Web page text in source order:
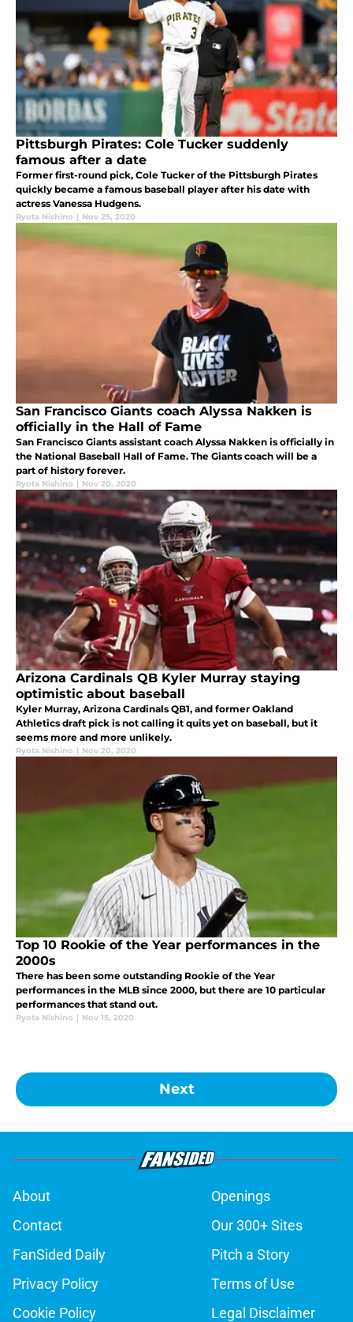
Pittsburgh Pirates: Cole Tucker suddenly
famous after a date
Former first-round pick, Cole Tucker of the Pittsburgh Pirates
quickly became a famous baseball player after his date with
actress Vanessa Hudgens.
Ryota Nishino | Nov 25, 2020
San Francisco Giants coach Alyssa Nakken is
officially in the Hall of Fame
San Francisco Giants assistant coach Alyssa Nakken is officially in
the National Baseball Hall of Fame. The Giants coach will be a
part of history forever.
Ryota Nishino | Nov 20, 2020
Arizona Cardinals QB Kyler Murray staying
optimistic about baseball
Kyler Murray, Arizona Cardinals QB1, and former Oakland
Athletics draft pick is not calling it quits yet on baseball, but it
seems more and more unlikely.
Ryota Nishino | Nov 20, 2020
Top 10 Rookie of the Year performances in the
2000s
There has been some outstanding Rookie of the Year
performances in the MLB since 2000, but there are 10 particular
performances that stand out.
Ryota Nishino | Nov 15, 2020
Next
About
Openings
Contact
Our 300+ Sites
FanSided Daily
Pitch a Story
Privacy Policy
Terms of Use
Cookie Policy
Legal Disclaimer